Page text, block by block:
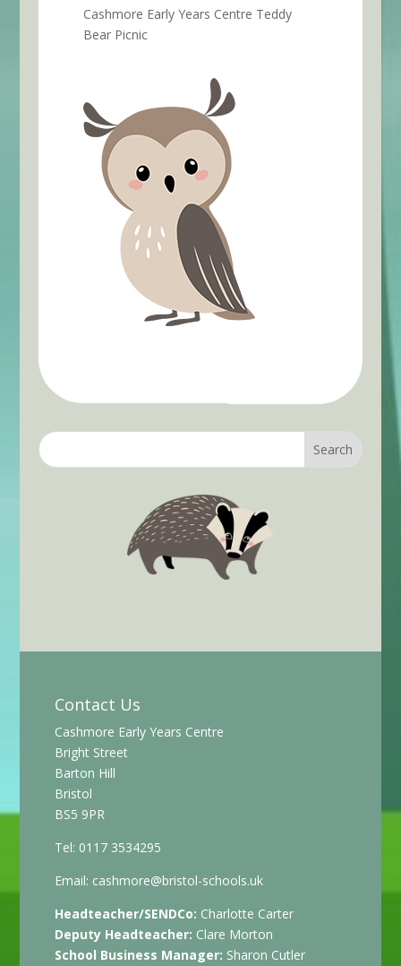
Cashmore Early Years Centre Teddy
Bear Picnic
Contact Us
Cashmore Early Years Centre
Bright Street
Barton Hill
Bristol
BS5 9PR
Tel: 0117 3534295
Email: cashmore@bristol-schools.uk
Headteacher/SENDCo: Charlotte Carter
Deputy Headteacher: Clare Morton
School Business Manager: Sharon Cutler